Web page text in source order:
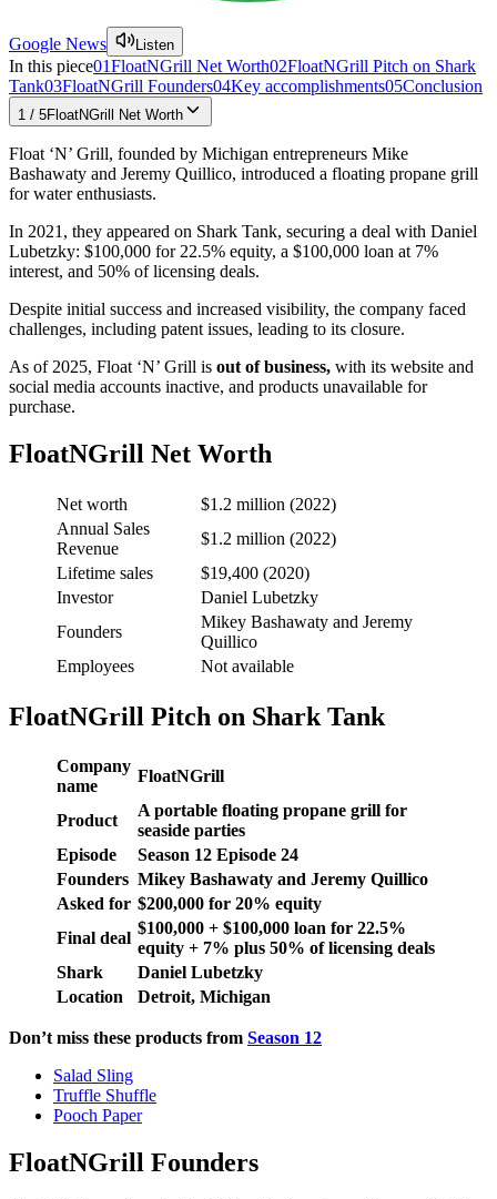
Google News Listen
In this piece01FloatNGrill Net Worth02FloatNGrill Pitch on Shark
Tank03FloatNGrill Founders04Key accomplishments05Conclusion
1 / 5FloatNGrill Net Worth
Float ‘N’ Grill, founded by Michigan entrepreneurs Mike
Bashawaty and Jeremy Quillico, introduced a floating propane grill
for water enthusiasts.
In 2021, they appeared on Shark Tank, securing a deal with Daniel
Lubetzky: $100,000 for 22.5% equity, a $100,000 loan at 7%
interest, and 50% of licensing deals.
Despite initial success and increased visibility, the company faced
challenges, including patent issues, leading to its closure.
As of 2025, Float ‘N’ Grill is out of business, with its website and
social media accounts inactive, and products unavailable for
purchase.
FloatNGrill Net Worth
Net worth
$1.2 million (2022)
Annual Sales
Revenue
$1.2 million (2022)
Lifetime sales
$19,400 (2020)
Investor
Daniel Lubetzky
Founders
Mikey Bashawaty and Jeremy
Quillico
Employees
Not available
FloatNGrill Pitch on Shark Tank
Company
name
FloatNGrill
Product
A portable floating propane grill for
seaside parties
Episode
Season 12 Episode 24
Founders Mikey Bashawaty and Jeremy Quillico
Asked for $200,000 for 20% equity
Final deal
$100,000 + $100,000 loan for 22.5%
equity + 7% plus 50% of licensing deals
Shark
Daniel Lubetzky
Location
Detroit, Michigan
Don’t miss these products from Season 12
Salad Sling
Truffle Shuffle
Pooch Paper
FloatNGrill Founders